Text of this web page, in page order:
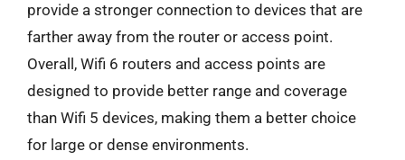
provide a stronger connection to devices that are
farther away from the router or access point.
Overall, Wifi 6 routers and access points are
designed to provide better range and coverage
than Wifi 5 devices, making them a better choice
for large or dense environments.